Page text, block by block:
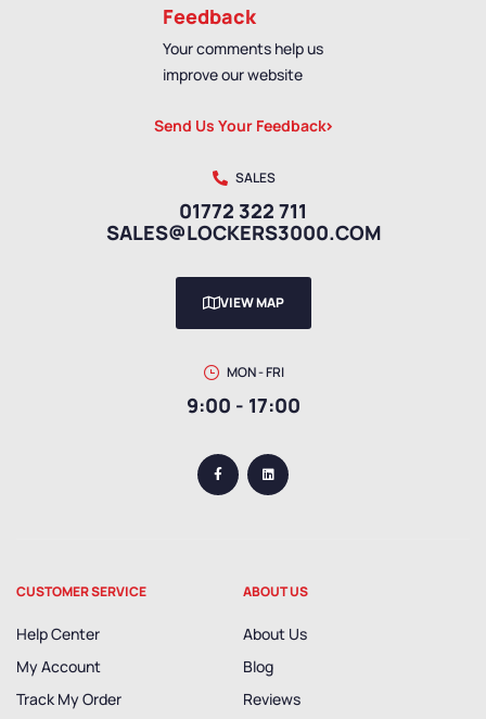
Feedback
Your comments help us
improve our website
Send Us Your Feedback
SALES
01772 322 711
SALES@LOCKERS3000.COM
VIEW MAP
MON - FRI
9:00 - 17:00
CUSTOMER SERVICE
Help Center
My Account
Track My Order
ABOUT US
About Us
Blog
Reviews